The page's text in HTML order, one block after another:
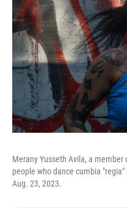
Merany Yusseth Avila, a
people who dance cumbia
Aug. 23, 2023.